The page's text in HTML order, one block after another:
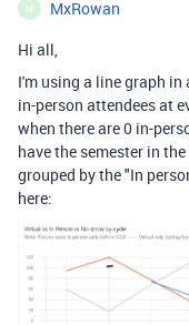
M
MxRowan
Hi all,
I'm using a line graph
in-person attendees at
when there are 0 in-
have the semester in
grouped by the "In
here: